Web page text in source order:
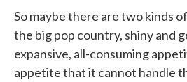
So maybe there are two kinds
the big pop country, shiny and
expansive, all-consuming
appetite that it cannot handle